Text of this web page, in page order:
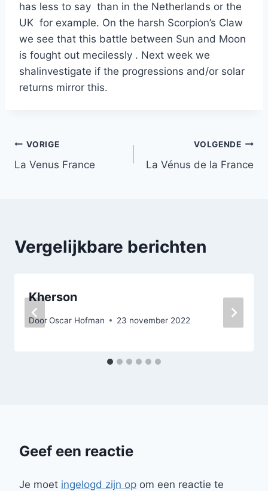
has less to say than in the Netherlands or the
UK for example. On the harsh Scorpion’s Claw
we see that this battle between Sun and Moon
is fought out mecilessly . Next week we
shalinvestigate if the progressions and/or solar
returns mirror this.
Bericht
navigatie
VORIGE
La Venus France
VOLGENDE
La Vénus de la France
Vergelijkbare berichten
Kherson
DoorOscar Hofman 23 november 2022
Geef een reactie
Je moet ingelogd zijn op om een reactie te